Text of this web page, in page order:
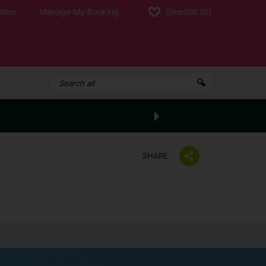
Manage My Booking Shortlist (0)
SHARE